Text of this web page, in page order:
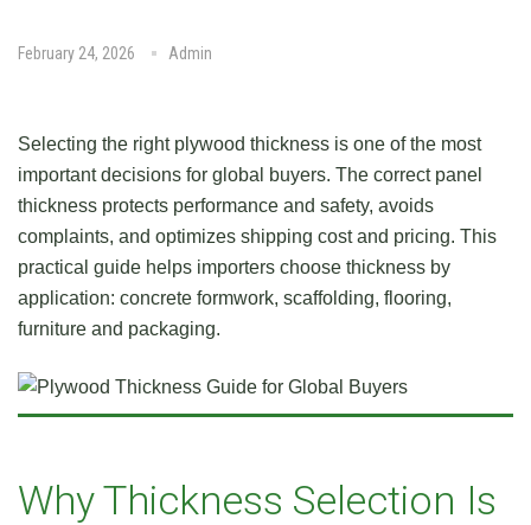
February 24, 2026
Admin
Selecting the right plywood thickness is one of the most
important decisions for global buyers. The correct panel
thickness protects performance and safety, avoids
complaints, and optimizes shipping cost and pricing. This
practical guide helps importers choose thickness by
application: concrete formwork, scaffolding, flooring,
furniture and packaging.
Why Thickness Selection Is